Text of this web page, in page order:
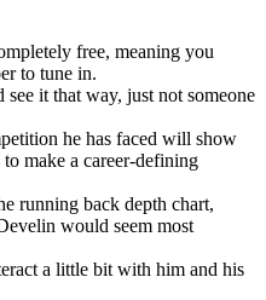
free, meaning you
to tune in.
it that way, just not someone
he has faced will show
make a career-defining
running back depth chart,
would seem most
a little bit with him and his